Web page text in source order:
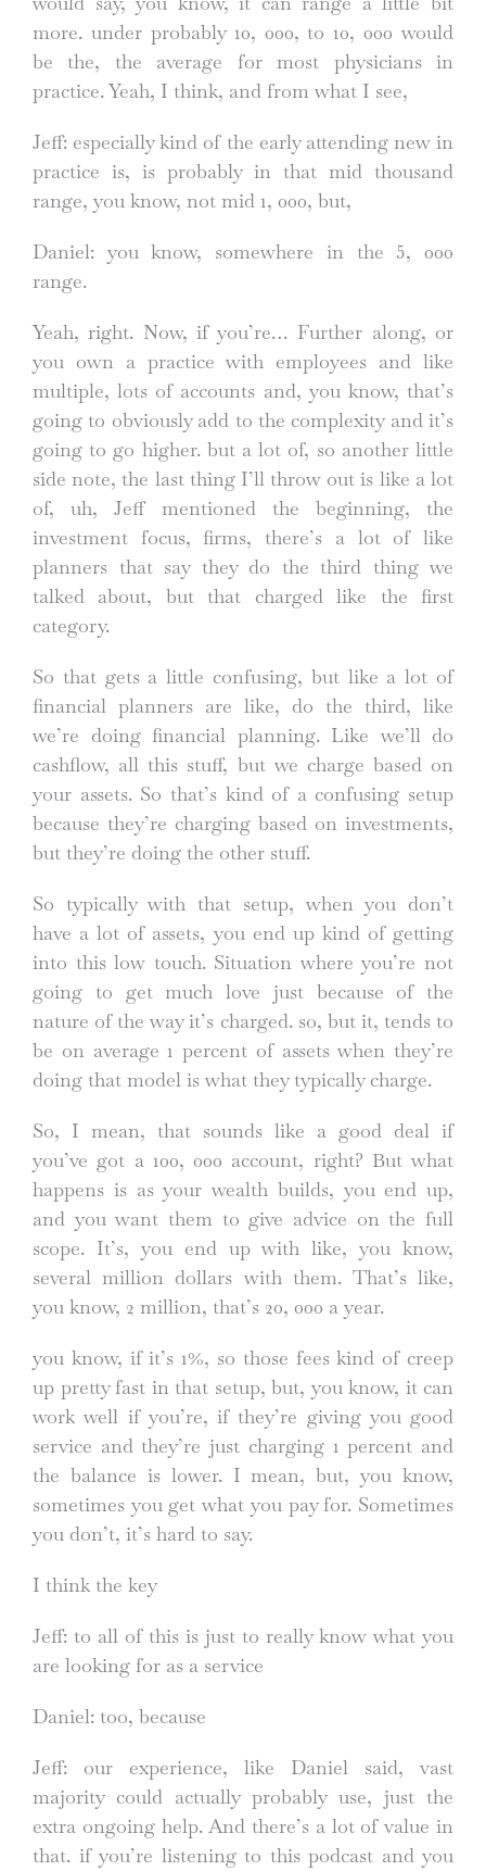
more. under probably 10, 000, to 10, 000 would
be the, the average for most physicians in
practice. Yeah, I think, and from what I see,
Jeff: especially kind of the early attending new in
practice is, is probably in that mid thousand
range, you know, not mid 1, 000, but,
Daniel: you know, somewhere in the 5, 000
range.
Yeah, right. Now, if you’re… Further along, or
you own a practice with employees and like
multiple, lots of accounts and, you know, that’s
going to obviously add to the complexity and it’s
going to go higher. but a lot of, so another little
side note, the last thing I’ll throw out is like a lot
of, uh, Jeff mentioned the beginning, the
investment focus, firms, there’s a lot of like
planners that say they do the third thing we
talked about, but that charged like the first
category.
So that gets a little confusing, but like a lot of
financial planners are like, do the third, like
we’re doing financial planning. Like we’ll do
cashflow, all this stuff, but we charge based on
your assets. So that’s kind of a confusing setup
because they’re charging based on investments,
but they’re doing the other stuff.
So typically with that setup, when you don’t
have a lot of assets, you end up kind of getting
into this low touch. Situation where you’re not
going to get much love just because of the
nature of the way it’s charged. so, but it, tends to
be on average 1 percent of assets when they’re
doing that model is what they typically charge.
So, I mean, that sounds like a good deal if
you’ve got a 100, 000 account, right? But what
happens is as your wealth builds, you end up,
and you want them to give advice on the full
scope. It’s, you end up with like, you know,
several million dollars with them. That’s like,
you know, 2 million, that’s 20, 000 a year.
you know, if it’s 1%, so those fees kind of creep
up pretty fast in that setup, but, you know, it can
work well if you’re, if they’re giving you good
service and they’re just charging 1 percent and
the balance is lower. I mean, but, you know,
sometimes you get what you pay for. Sometimes
you don’t, it’s hard to say.
I think the key
Jeff: to all of this is just to really know what you
are looking for as a service
Daniel: too, because
Jeff: our experience, like Daniel said, vast
majority could actually probably use, just the
extra ongoing help. And there’s a lot of value in
that. if you’re listening to this podcast and you